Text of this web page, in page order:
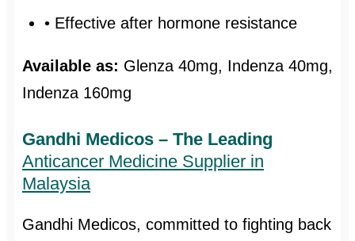
• Effective after hormone resistance
Available as: Glenza 40mg, Indenza 40mg,
Indenza 160mg
Gandhi Medicos – The Leading
Anticancer Medicine Supplier in
Malaysia
Gandhi Medicos, committed to fighting back